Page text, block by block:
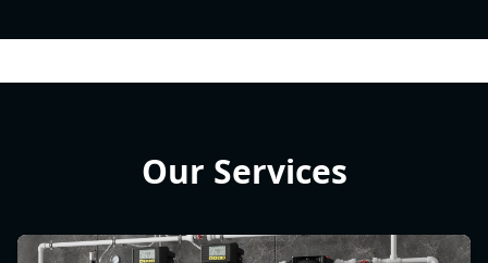
Our Services